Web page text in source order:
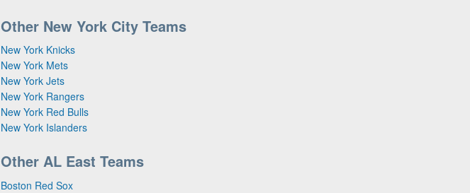
Other New York City Teams
New York Knicks
New York Mets
New York Jets
New York Rangers
New York Red Bulls
New York Islanders
Other AL East Teams
Boston Red Sox